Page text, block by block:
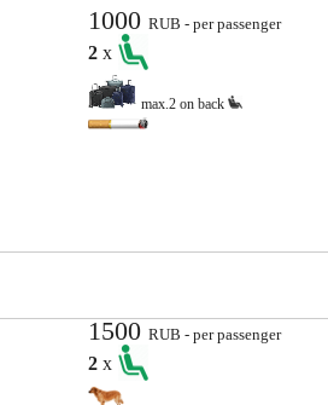
1000RUB - per passenger
2x
max.2 on back
1500RUB - per passenger
2x